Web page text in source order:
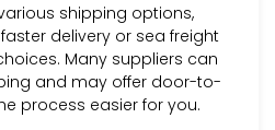
shipping options,
delivery or sea freight
Many suppliers can
and may offer door-to-
process easier for you.